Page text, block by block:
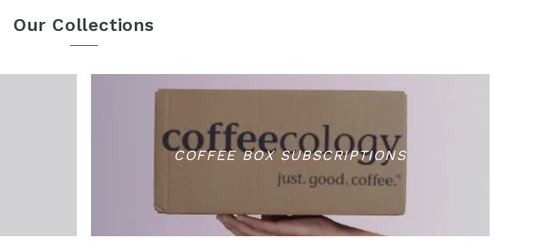
Our Collections
COFFEE BOX SUBSCRIPTIONS